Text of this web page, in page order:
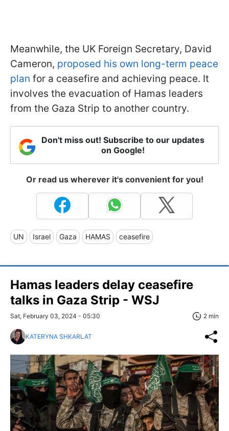
Meanwhile, the UK Foreign Secretary, David
Cameron, proposed his own long-term peace
plan for a ceasefire and achieving peace. It
involves the evacuation of Hamas leaders
from the Gaza Strip to another country.
Don't miss out! Subscribe to our updates
on Google!
Or read us wherever it's convenient for you!
UN Israel Gaza HAMAS ceasefire
Hamas leaders delay ceasefire
talks in Gaza Strip - WSJ
Sat, February 03, 2024 - 05:30 2 min
KATERYNA SHKARLAT